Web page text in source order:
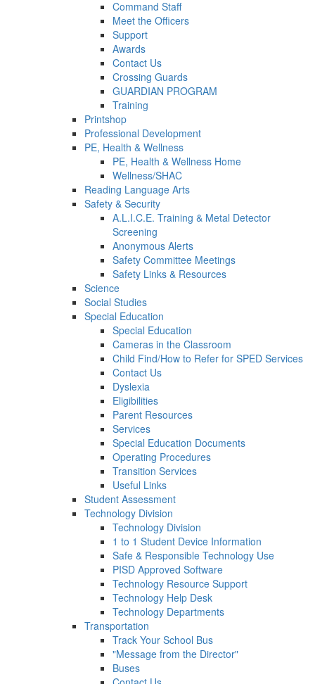
Command Staff
Meet the Officers
Support
Awards
Contact Us
Crossing Guards
GUARDIAN PROGRAM
Training
Printshop
Professional Development
PE, Health & Wellness
PE, Health & Wellness Home
Wellness/SHAC
Reading Language Arts
Safety & Security
A.L.I.C.E. Training & Metal Detector
Screening
Anonymous Alerts
Safety Committee Meetings
Safety Links & Resources
Science
Social Studies
Special Education
Special Education
Cameras in the Classroom
Child Find/How to Refer for SPED Services
Contact Us
Dyslexia
Eligibilities
Parent Resources
Services
Special Education Documents
Operating Procedures
Transition Services
Useful Links
Student Assessment
Technology Division
Technology Division
1 to 1 Student Device Information
Safe & Responsible Technology Use
PISD Approved Software
Technology Resource Support
Technology Help Desk
Technology Departments
Transportation
Track Your School Bus
"Message from the Director"
Buses